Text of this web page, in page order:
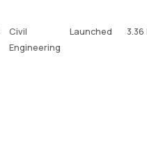
Civil
Engineering
Launched 3.36